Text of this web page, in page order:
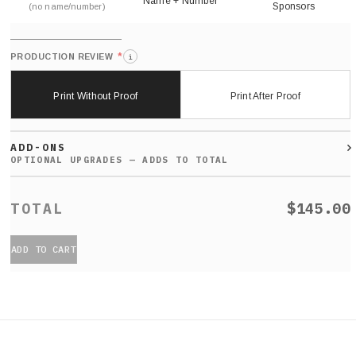
(no name/number)
Sponsors
PRODUCTION REVIEW * i
Print Without Proof Print After Proof
ADD-ONS
$145.00
ADD TO CART